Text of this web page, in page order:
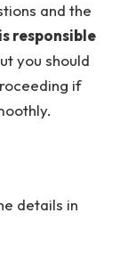
and the
responsible
you should
if
details in